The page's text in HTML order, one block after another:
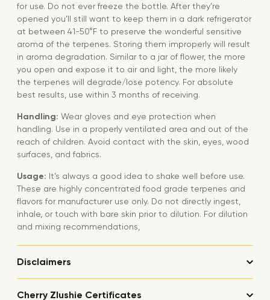
for use. Do not ever freeze the bottle. After they’re
opened you’ll still want to keep them in a dark refrigerator
at between 41-50°F to preserve the wonderful sensitive
aroma of the terpenes. Storing them improperly will result
in aroma degradation. Similar to a jar of flower, the more
you open and expose it to air and light, the more likely
the terpenes will degrade/lose potency. For absolute
best results, use within 3 months of receiving.
Handling: Wear gloves and eye protection when
handling. Use in a properly ventilated area and out of the
reach of children. Avoid contact with the skin, eyes, wood
surfaces, and fabrics.
Usage: It’s always a good idea to shake well before use.
These are highly concentrated food grade terpenes and
flavors for manufacturer use only. Do not directly ingest,
inhale, or touch with bare skin prior to dilution. For dilution
and mixing recommendations,
Disclaimers
Cherry Zlushie Certificates